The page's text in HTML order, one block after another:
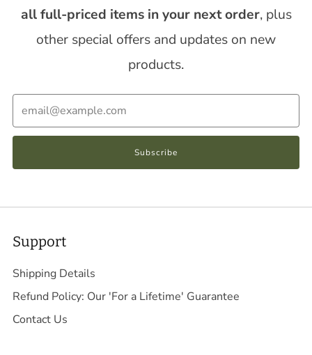
all full-priced items in your next order, plus
other special offers and updates on new
products.
Subscribe
Support
Shipping Details
Refund Policy: Our 'For a Lifetime' Guarantee
Contact Us